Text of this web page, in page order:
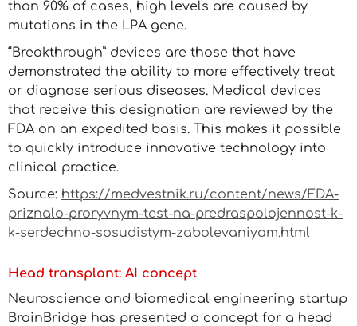
than 90% of cases, high levels are caused by
mutations in the LPA gene.
“Breakthrough” devices are those that have
demonstrated the ability to more effectively treat
or diagnose serious diseases. Medical devices
that receive this designation are reviewed by the
FDA on an expedited basis. This makes it possible
to quickly introduce innovative technology into
clinical practice.
Source: https://medvestnik.ru/content/news/FDA-
priznalo-proryvnym-test-na-predraspolojennost-k-
k-serdechno-sosudistym-zabolevaniyam.html
Head transplant: AI concept
Neuroscience and biomedical engineering startup
BrainBridge has presented a concept for a head